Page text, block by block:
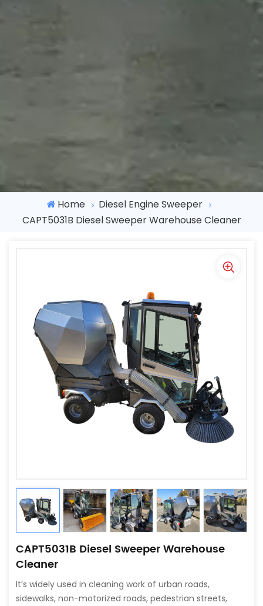
Home
Diesel Engine Sweeper
CAPT5031B Diesel Sweeper Warehouse Cleaner
CAPT5031B Diesel Sweeper Warehouse
Cleaner
It’s widely used in cleaning work of urban roads,
sidewalks, non-motorized roads, pedestrian streets,